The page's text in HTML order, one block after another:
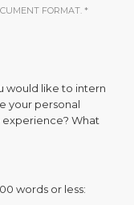
FORMAT. *
would like to intern
your personal
What
words or less: